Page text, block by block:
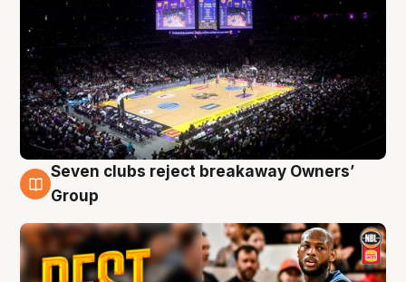
9 Aug
Seven clubs reject breakaway Owners’
Group